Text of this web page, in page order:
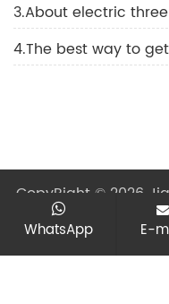
3.About electric
CopyRight © 2026
Technology Co., Ltd.
tags
WhatsApp E-